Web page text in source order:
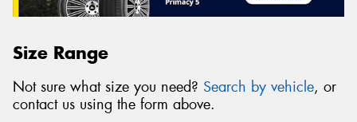
Size Range
Not sure what size you need? Search by vehicle, or
contact us using the form above.